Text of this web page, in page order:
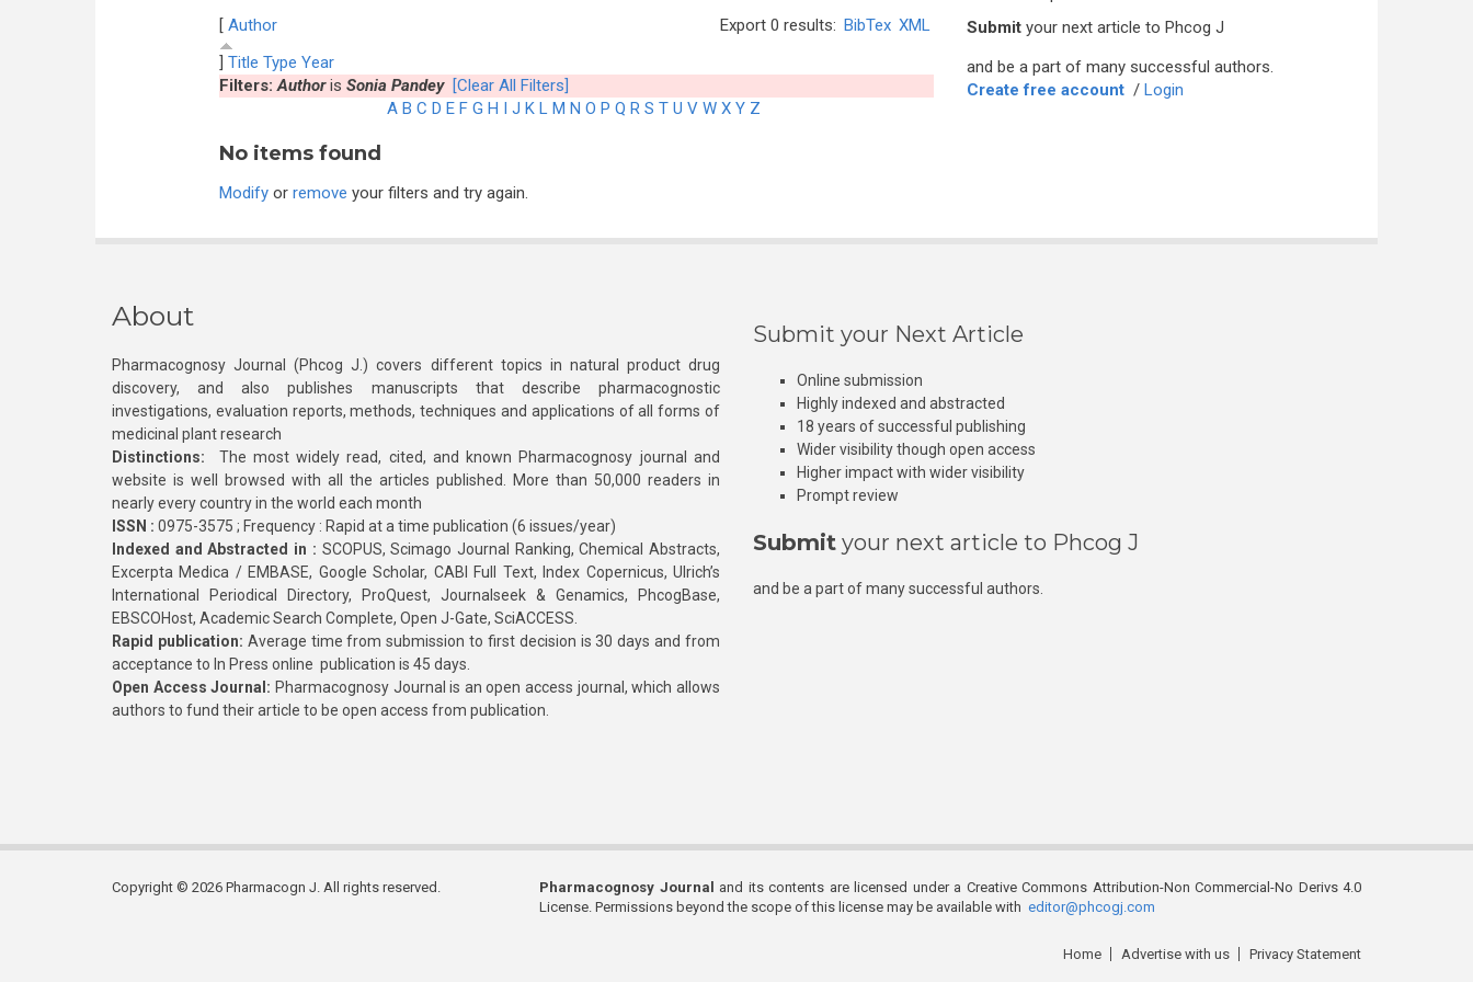
Export 0 results: BibTex XML
[ Author
] Title Type Year
Filters:Authoris Sonia Pandey [Clear All Filters]
A B C D E F G H I J K L M N O P Q R S T U V W X Y Z
No items found
Modifyor remove your filters and try again.
Submit your next article to Phcog J
and be a part of many successful authors.
Create free account / Login
About
Pharmacognosy Journal (Phcog J.) covers different topics in natural product drug
discovery, and also publishes manuscripts that describe pharmacognostic
investigations, evaluation reports, methods, techniques and applications of all forms of
medicinal plant research
Distinctions: The most widely read, cited, and known Pharmacognosy journal and
website is well browsed with all the articles published. More than 50,000 readers in
nearly every country in the world each month
ISSN : 0975-3575 ; Frequency : Rapid at a time publication (6 issues/year)
Indexed and Abstracted in : SCOPUS, Scimago Journal Ranking, Chemical Abstracts,
Excerpta Medica / EMBASE, Google Scholar, CABI Full Text, Index Copernicus, Ulrich’s
International Periodical Directory, ProQuest, Journalseek & Genamics, PhcogBase,
EBSCOHost, Academic Search Complete, Open J-Gate, SciACCESS.
Rapid publication: Average time from submission to first decision is 30 days and from
acceptance to In Press online publication is 45 days.
Open Access Journal: Pharmacognosy Journal is an open access journal, which allows
authors to fund their article to be open access from publication.
Submit your Next Article
Online submission
Highly indexed and abstracted
18 years of successful publishing
Wider visibility though open access
Higher impact with wider visibility
Prompt review
Submit your next article to Phcog J
and be a part of many successful authors.
Copyright © 2026 Pharmacogn J. All rights reserved. Pharmacognosy Journal
and its contents are licensed under a Creative Commons Attribution-Non Commercial-No Derivs 4.0
License. Permissions beyond the scope of this license may be available with editor@phcogj.com
Home Advertise with us Privacy Statement